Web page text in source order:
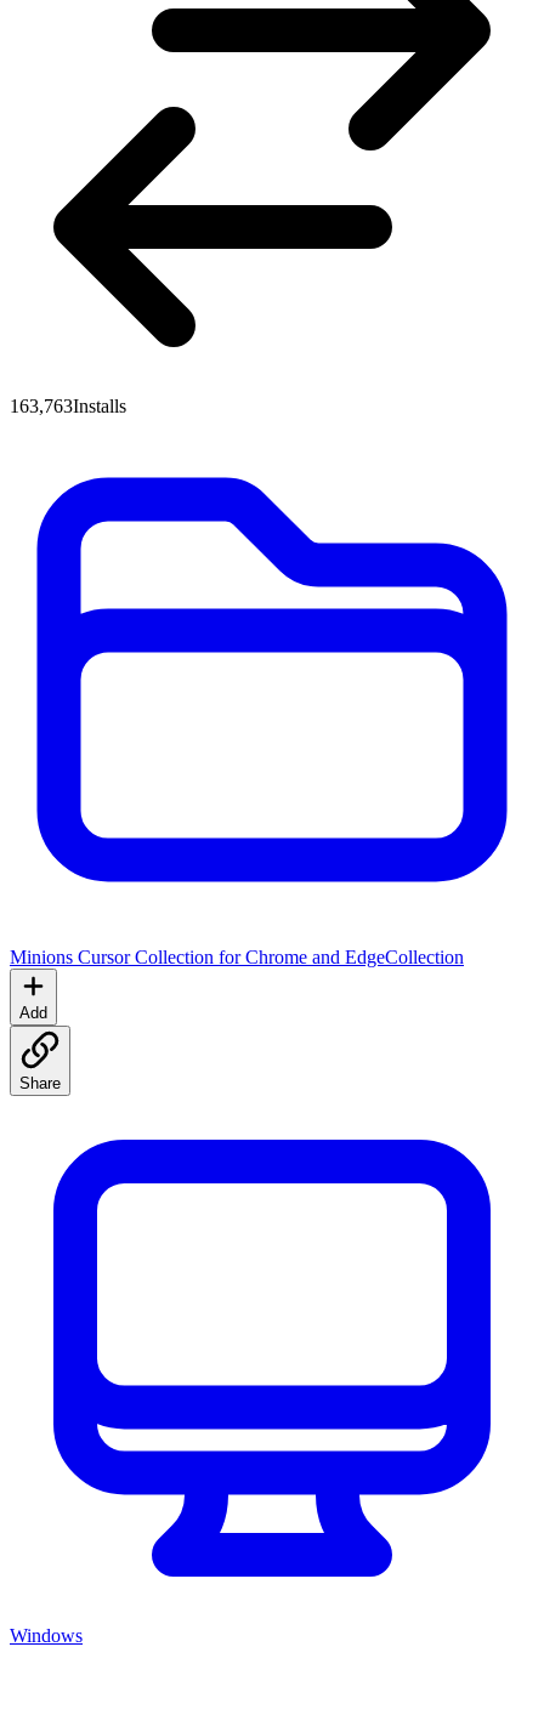
163,763Installs
Minions Cursor Collection for Chrome and EdgeCollection
Add
Share
Windows